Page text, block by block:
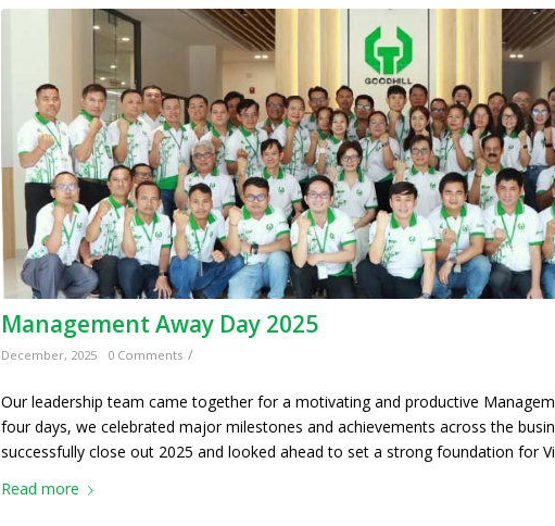
Management Away Day 2025
December, 2025 0 Comments /
Our leadership team came together for a motivating and productive
four days, we celebrated major milestones and achievements across the
successfully close out 2025 and looked ahead to set a strong foundation for
Read more